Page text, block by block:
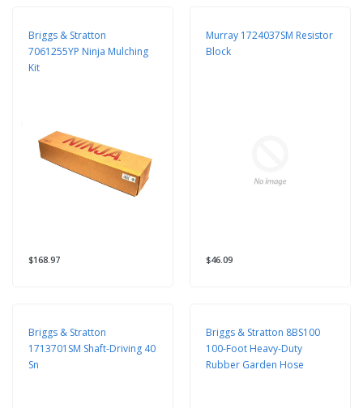
Briggs & Stratton
7061255YP Ninja Mulching
Kit
$168.97
Murray 1724037SM Resistor
Block
$46.09
Briggs & Stratton
1713701SM Shaft-Driving 40
Sn
Briggs & Stratton 8BS100
100-Foot Heavy-Duty
Rubber Garden Hose